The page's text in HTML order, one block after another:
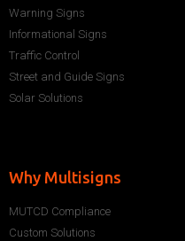
Warning Signs
Informational Signs
Traffic Control
Street and Guide Signs
Solar Solutions
Why Multisigns
MUTCD Compliance
Custom Solutions